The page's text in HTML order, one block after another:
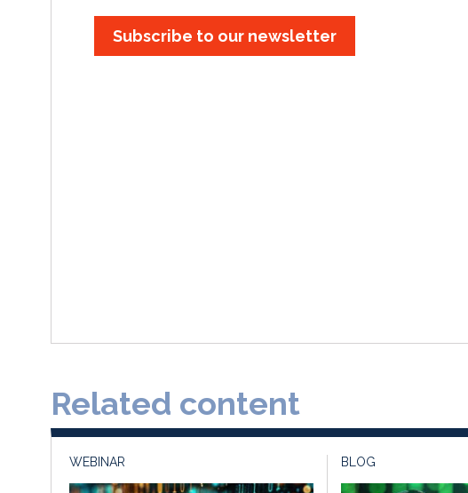
Subscribe to our newsletter
Related content
WEBINAR BLOG